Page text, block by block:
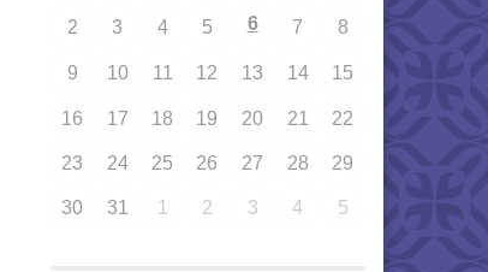
2 3 4 5 6 7 8
9 10 11 12 13 14 15
16 17 18 19 20 21 22
23 24 25 26 27 28 29
30 31 1 2 3 4 5